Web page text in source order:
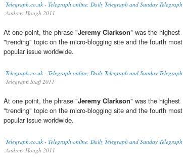
Telegraph.co.uk - Telegraph online, Daily Telegraph and Sunday Telegraph
Andrew Hough 2011
At one point, the phrase "Jeremy Clarkson" was the highest
"trending" topic on the micro-blogging site and the fourth most
popular issue worldwide.
Telegraph.co.uk - Telegraph online, Daily Telegraph and Sunday Telegraph
Telegraph Staff 2011
At one point, the phrase "Jeremy Clarkson" was the highest
"trending" topic on the micro-blogging site and the fourth most
popular issue worldwide.
Telegraph.co.uk - Telegraph online, Daily Telegraph and Sunday Telegraph
Andrew Hough 2011